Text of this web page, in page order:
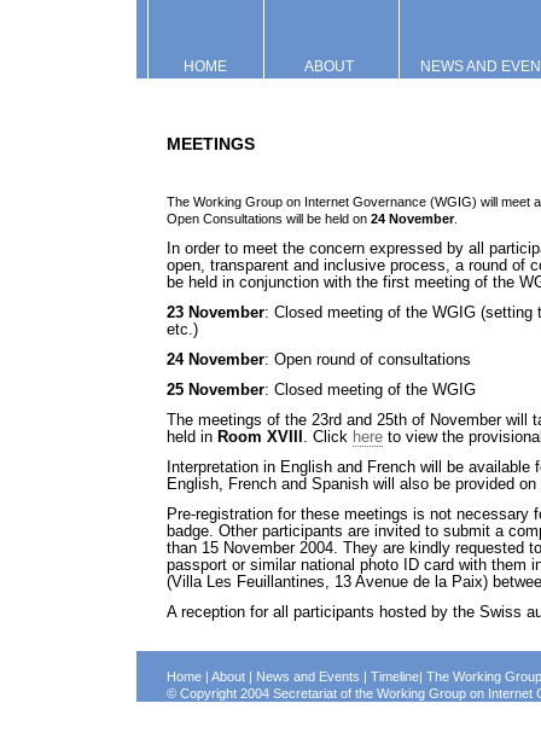
HOME ABOUT NEWS AND
MEETINGS
The Working Group on Internet Governance (WGIG) will meet
Open Consultations will be held on 24 November.
In order to meet the concern expressed by all
open, transparent and inclusive process, a round of
be held in conjunction with the first meeting of the
23 November: Closed meeting of the WGIG (setting
etc.)
24 November: Open round of consultations
25 November: Closed meeting of the WGIG
The meetings of the 23rd and 25th of November will
held in Room XVIII . Click hereto view the
Interpretation in English and French will be
English, French and Spanish will also be provided
Pre-registration for these meetings is not
badge. Other participants are invited to submit a
than 15 November 2004. They are kindly requested
passport or similar national photo ID card with them
(Villa Les Feuillantines, 13 Avenue de la Paix)
A reception for all participants hosted by the Swiss
Home| About| News and Events | Timeline| The Working Group
© Copyright 2004 Secretariat of the Working Group on Internet